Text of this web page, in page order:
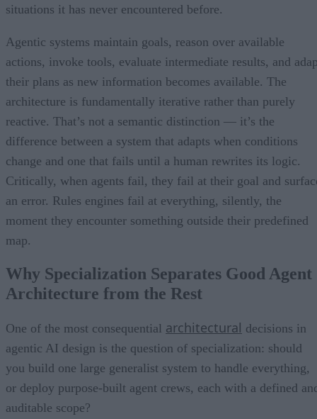
situations it has never encountered before.
Agentic systems maintain goals, reason over available
actions, invoke tools, evaluate intermediate results, and
their plans as new information becomes available. The
architecture is fundamentally iterative rather than purely
reactive. That’s not a semantic distinction — it’s the
difference between a system that adapts when conditions
change and one that fails until a human rewrites its logic.
Critically, when agents fail, they fail at their goal and
an error. Rules engines fail at everything, silently, the
moment they encounter something outside their predefined
map.
Why Specialization Separates Good Agent
Architecture from the Rest
One of the most consequential architectural decisions in
agentic AI design is the question of specialization: should
you build one large generalist system to handle everything,
or deploy purpose-built agent crews, each with a defined
auditable scope?